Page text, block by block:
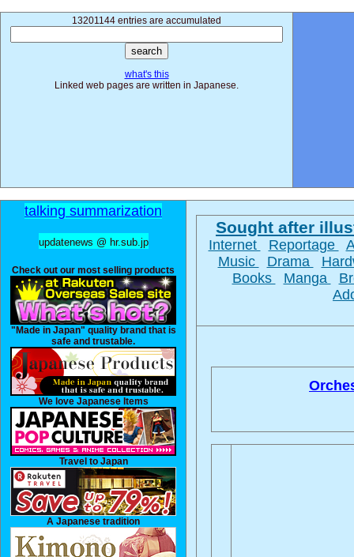
13201144 entries are accumulated
what's this
Linked web pages are written in Japanese.
talking summarization
updatenews @ hr.sub.jp
Check out our most selling products
"Made in Japan" quality brand that is
safe and trustable.
We love Japanese Items
Travel to Japan
A Japanese tradition
Sought after
Internet Reportage
Music
Drama
Books
Manga